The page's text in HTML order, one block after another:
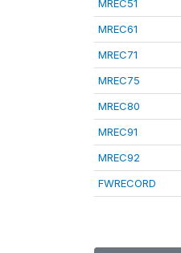
MREC51
MREC61
MREC71
MREC75
MREC80
MREC91
MREC92
FWRECORD